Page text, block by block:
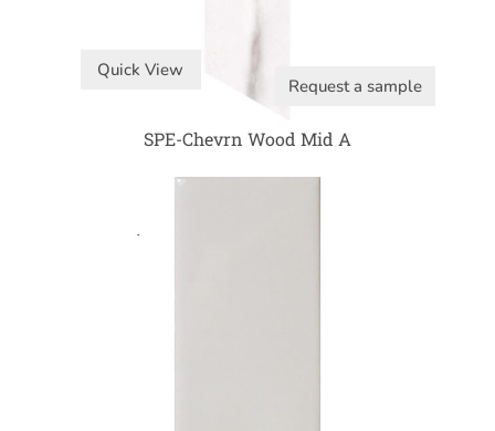
Quick View
Request a sample
SPE-Chevrn Wood Mid A